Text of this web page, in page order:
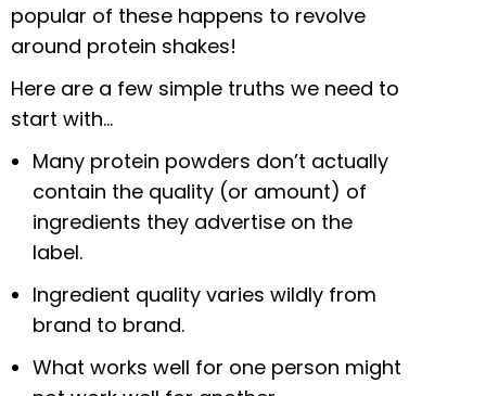
popular of these happens to revolve
around protein shakes!
Here are a few simple truths we need to
start with…
Many protein powders don’t actually
contain the quality (or amount) of
ingredients they advertise on the
label.
Ingredient quality varies wildly from
brand to brand.
What works well for one person might